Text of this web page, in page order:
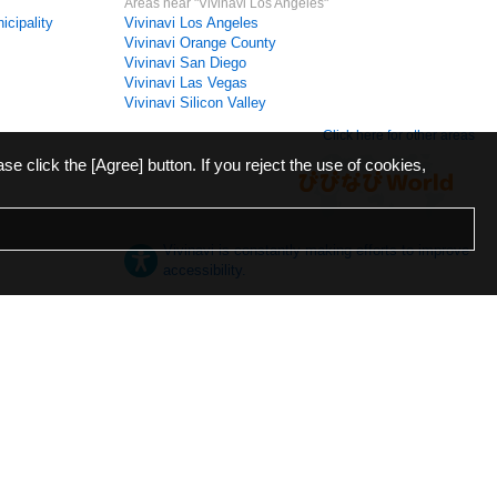
Areas near "Vivinavi Los Angeles"
Vivinavi Los Angeles
Vivinavi Orange County
Vivinavi San Diego
Vivinavi Las Vegas
Vivinavi Silicon Valley
Click here for other areas
Vivinavi is constantly making efforts to improve
accessibility.
click the [Agree] button. If you reject the use of cookies,